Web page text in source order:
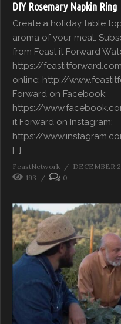
DIY Rosemary Napkin Ring
Create a holiday table
aroma of your meal.
from Feast it Forward
https://
online: http://
Forward on Facebook:
https://
it Forward on Instagram:
https://
[…]
FeastNetwork
DECEMBER
193
0